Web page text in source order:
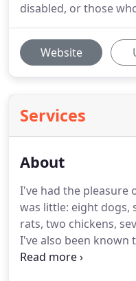
disabled, or those
Website
Services
About
I've had the pleasure
was little: eight dogs,
rats, two chickens,
I've also been
two.My experience